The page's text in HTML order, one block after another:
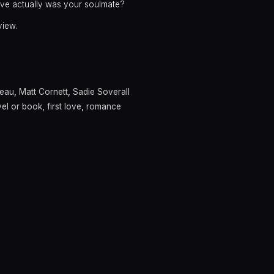
actually was your soulmate?
, Matt Cornett, Sadie Soverall
or book, first love, romance